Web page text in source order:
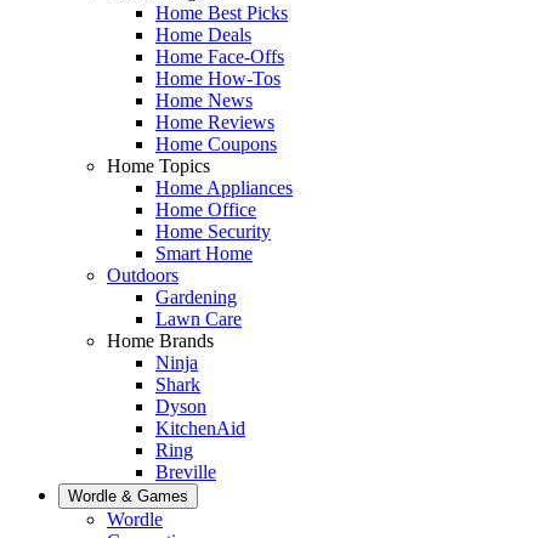
Home Best Picks
Home Deals
Home Face-Offs
Home How-Tos
Home News
Home Reviews
Home Coupons
Home Topics
Home Appliances
Home Office
Home Security
Smart Home
Outdoors
Gardening
Lawn Care
Home Brands
Ninja
Shark
Dyson
KitchenAid
Ring
Breville
Wordle & Games
Wordle